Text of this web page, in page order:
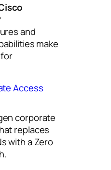
and
make
Access
corporate
replaces
with a Zero